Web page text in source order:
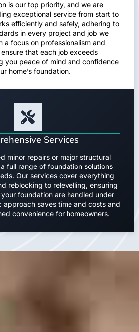
is our top priority, and we are
exceptional service from start to
efficiently and safely, adhering to
in every project and job we
a focus on professionalism and
that each job exceeds
you peace of mind and confidence
home’s foundation.
Services
minor repairs or major structural
full range of foundation solutions
Our services cover everything
reblocking to relevelling, ensuring
foundation are handled under
approach saves time and costs and
convenience for homeowners.